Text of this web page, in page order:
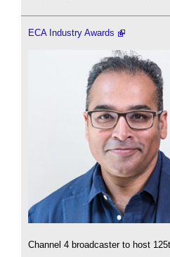
ECA Industry Awards
Channel 4 broadcaster to host